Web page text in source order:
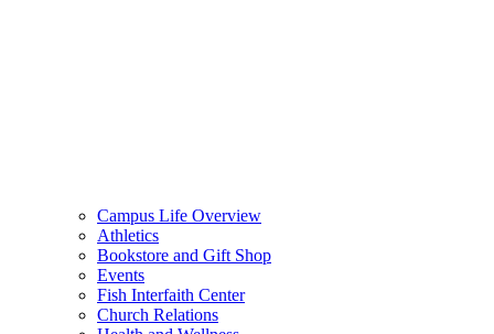
Campus Life Overview
Athletics
Bookstore and Gift Shop
Events
Fish Interfaith Center
Church Relations